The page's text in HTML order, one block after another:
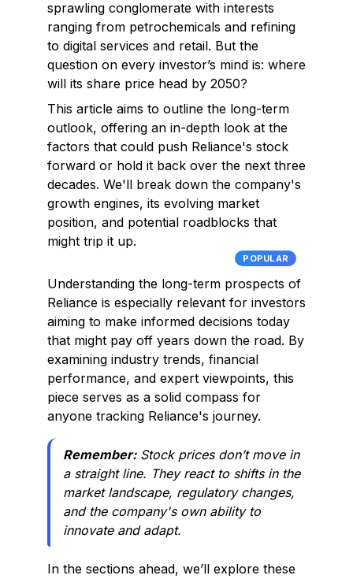
sprawling conglomerate with interests
ranging from petrochemicals and refining
to digital services and retail. But the
question on every investor’s mind is: where
will its share price head by 2050?
This article aims to outline the long-term
outlook, offering an in-depth look at the
factors that could push Reliance's stock
forward or hold it back over the next three
decades. We'll break down the company's
growth engines, its evolving market
position, and potential roadblocks that
might trip it up.
POPULAR
Understanding the long-term prospects of
Reliance is especially relevant for investors
aiming to make informed decisions today
that might pay off years down the road. By
examining industry trends, financial
performance, and expert viewpoints, this
piece serves as a solid compass for
anyone tracking Reliance's journey.
Remember:Stock prices don’t move in
a straight line. They react to shifts in the
market landscape, regulatory changes,
and the company's own ability to
innovate and adapt.
In the sections ahead, we’ll explore these